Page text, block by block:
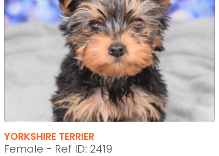
YORKSHIRE TERRIER
Female - Ref ID: 2419